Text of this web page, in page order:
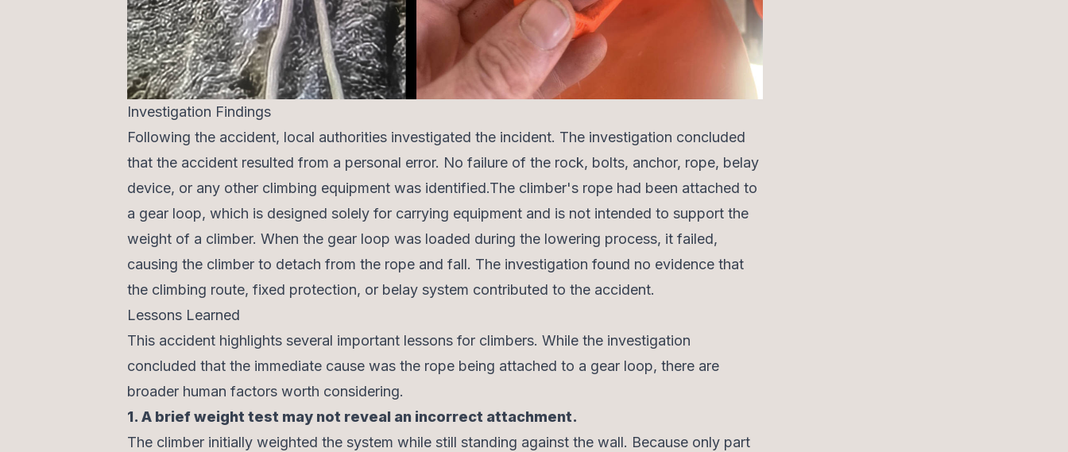
Investigation Findings
Following the accident, local authorities investigated the incident. The investigation concluded
that the accident resulted from a personal error. No failure of the rock, bolts, anchor, rope, belay
device, or any other climbing equipment was identified.The climber's rope had been attached to
a gear loop, which is designed solely for carrying equipment and is not intended to support the
weight of a climber. When the gear loop was loaded during the lowering process, it failed,
causing the climber to detach from the rope and fall. The investigation found no evidence that
the climbing route, fixed protection, or belay system contributed to the accident.
Lessons Learned
This accident highlights several important lessons for climbers. While the investigation
concluded that the immediate cause was the rope being attached to a gear loop, there are
broader human factors worth considering.
1. A brief weight test may not reveal an incorrect attachment.
The climber initially weighted the system while still standing against the wall. Because only part